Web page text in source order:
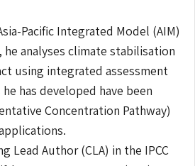
Pacific Integrated Model (AIM)
analyses climate stabilisation
using integrated assessment
has developed have been
Concentration Pathway)
Lead Author (CLA) in the IPCC